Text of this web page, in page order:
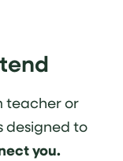
teacher or
designed to
you.